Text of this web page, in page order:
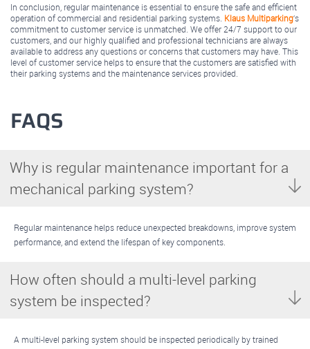
In conclusion, regular maintenance is essential to ensure the safe and efficient
operation of commercial and residential parking systems. Klaus Multiparking‘s
commitment to customer service is unmatched. We offer 24/7 support to our
customers, and our highly qualified and professional technicians are always
available to address any questions or concerns that customers may have. This
level of customer service helps to ensure that the customers are satisfied with
their parking systems and the maintenance services provided.
FAQS
Why is regular maintenance important for a
mechanical parking system?
Regular maintenance helps reduce unexpected breakdowns, improve system
performance, and extend the lifespan of key components.
How often should a multi-level parking
system be inspected?
A multi-level parking system should be inspected periodically by trained